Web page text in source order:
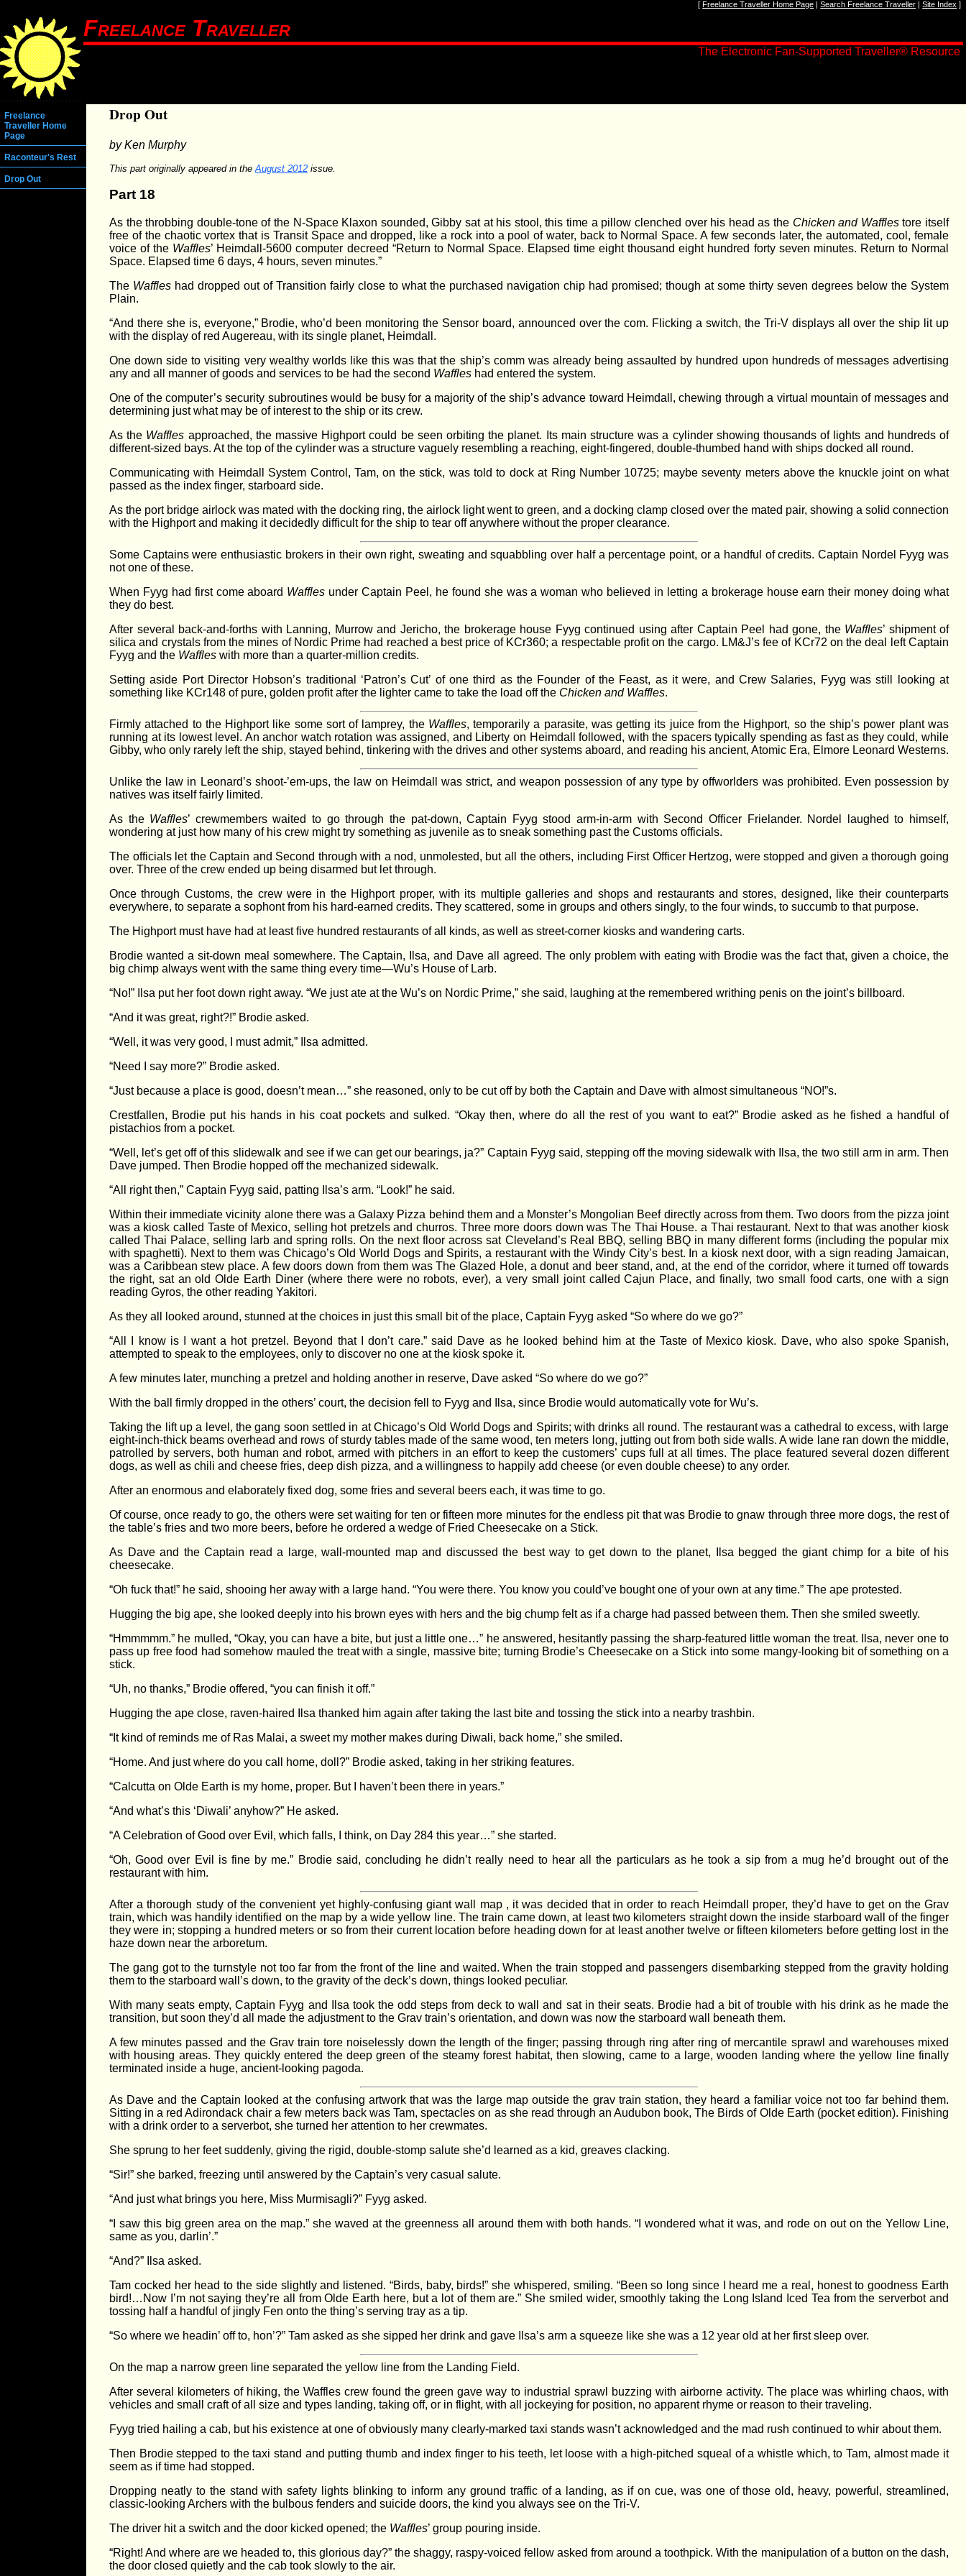
[Freelance Traveller Home Page |Search Freelance Traveller |Site Index ]
Freelance Traveller
The Electronic Fan-Supported Traveller® Resource
Freelance
Traveller Home
Page
Raconteur's Rest
Drop Out
Drop Out
by Ken Murphy
This part originally appeared in the August 2012 issue.
Part 18
As the throbbing double-tone of the N-Space Klaxon sounded, Gibby sat at his stool, this time a pillow clenched over his head as the Chicken and Wafflestore itself
free of the chaotic vortex that is Transit Space and dropped, like a rock into a pool of water, back to Normal Space. A few seconds later, the automated, cool, female
voice of the Waffles’ Heimdall-5600 computer decreed “Return to Normal Space. Elapsed time eight thousand eight hundred forty seven minutes. Return to Normal
Space. Elapsed time 6 days, 4 hours, seven minutes.”
The Waffles had dropped out of Transition fairly close to what the purchased navigation chip had promised; though at some thirty seven degrees below the System
Plain.
“And there she is, everyone,” Brodie, who’d been monitoring the Sensor board, announced over the com. Flicking a switch, the Tri-V displays all over the ship lit up
with the display of red Augereau, with its single planet, Heimdall.
One down side to visiting very wealthy worlds like this was that the ship’s comm was already being assaulted by hundred upon hundreds of messages advertising
any and all manner of goods and services to be had the second Waffles had entered the system.
One of the computer’s security subroutines would be busy for a majority of the ship’s advance toward Heimdall, chewing through a virtual mountain of messages and
determining just what may be of interest to the ship or its crew.
As the Waffles approached, the massive Highport could be seen orbiting the planet. Its main structure was a cylinder showing thousands of lights and hundreds of
different-sized bays. At the top of the cylinder was a structure vaguely resembling a reaching, eight-fingered, double-thumbed hand with ships docked all round.
Communicating with Heimdall System Control, Tam, on the stick, was told to dock at Ring Number 10725; maybe seventy meters above the knuckle joint on what
passed as the index finger, starboard side.
As the port bridge airlock was mated with the docking ring, the airlock light went to green, and a docking clamp closed over the mated pair, showing a solid connection
with the Highport and making it decidedly difficult for the ship to tear off anywhere without the proper clearance.
Some Captains were enthusiastic brokers in their own right, sweating and squabbling over half a percentage point, or a handful of credits. Captain Nordel Fyyg was
not one of these.
When Fyyg had first come aboard Waffles under Captain Peel, he found she was a woman who believed in letting a brokerage house earn their money doing what
they do best.
After several back-and-forths with Lanning, Murrow and Jericho, the brokerage house Fyyg continued using after Captain Peel had gone, the Waffles’ shipment of
silica and crystals from the mines of Nordic Prime had reached a best price of KCr360; a respectable profit on the cargo. LM&J’s fee of KCr72 on the deal left Captain
Fyyg and the Waffles with more than a quarter-million credits.
Setting aside Port Director Hobson’s traditional ‘Patron’s Cut’ of one third as the Founder of the Feast, as it were, and Crew Salaries, Fyyg was still looking at
something like KCr148 of pure, golden profit after the lighter came to take the load off the Chicken and Waffles.
Firmly attached to the Highport like some sort of lamprey, the Waffles, temporarily a parasite, was getting its juice from the Highport, so the ship’s power plant was
running at its lowest level. An anchor watch rotation was assigned, and Liberty on Heimdall followed, with the spacers typically spending as fast as they could, while
Gibby, who only rarely left the ship, stayed behind, tinkering with the drives and other systems aboard, and reading his ancient, Atomic Era, Elmore Leonard Westerns.
Unlike the law in Leonard’s shoot-’em-ups, the law on Heimdall was strict, and weapon possession of any type by offworlders was prohibited. Even possession by
natives was itself fairly limited.
As the Waffles’ crewmembers waited to go through the pat-down, Captain Fyyg stood arm-in-arm with Second Officer Frielander. Nordel laughed to himself,
wondering at just how many of his crew might try something as juvenile as to sneak something past the Customs officials.
The officials let the Captain and Second through with a nod, unmolested, but all the others, including First Officer Hertzog, were stopped and given a thorough going
over. Three of the crew ended up being disarmed but let through.
Once through Customs, the crew were in the Highport proper, with its multiple galleries and shops and restaurants and stores, designed, like their counterparts
everywhere, to separate a sophont from his hard-earned credits. They scattered, some in groups and others singly, to the four winds, to succumb to that purpose.
The Highport must have had at least five hundred restaurants of all kinds, as well as street-corner kiosks and wandering carts.
Brodie wanted a sit-down meal somewhere. The Captain, Ilsa, and Dave all agreed. The only problem with eating with Brodie was the fact that, given a choice, the
big chimp always went with the same thing every time—Wu’s House of Larb.
“No!” Ilsa put her foot down right away. “We just ate at the Wu’s on Nordic Prime,” she said, laughing at the remembered writhing penis on the joint’s billboard.
“And it was great, right?!” Brodie asked.
“Well, it was very good, I must admit,” Ilsa admitted.
“Need I say more?” Brodie asked.
“Just because a place is good, doesn’t mean…” she reasoned, only to be cut off by both the Captain and Dave with almost simultaneous “NO!”s.
Crestfallen, Brodie put his hands in his coat pockets and sulked. “Okay then, where do all the rest of you want to eat?” Brodie asked as he fished a handful of
pistachios from a pocket.
“Well, let’s get off of this slidewalk and see if we can get our bearings, ja?” Captain Fyyg said, stepping off the moving sidewalk with Ilsa, the two still arm in arm. Then
Dave jumped. Then Brodie hopped off the mechanized sidewalk.
“All right then,” Captain Fyyg said, patting Ilsa’s arm. “Look!” he said.
Within their immediate vicinity alone there was a Galaxy Pizza behind them and a Monster’s Mongolian Beef directly across from them. Two doors from the pizza joint
was a kiosk called Taste of Mexico, selling hot pretzels and churros. Three more doors down was The Thai House. a Thai restaurant. Next to that was another kiosk
called Thai Palace, selling larb and spring rolls. On the next floor across sat Cleveland’s Real BBQ, selling BBQ in many different forms (including the popular mix
with spaghetti). Next to them was Chicago’s Old World Dogs and Spirits, a restaurant with the Windy City’s best. In a kiosk next door, with a sign reading Jamaican,
was a Caribbean stew place. A few doors down from them was The Glazed Hole, a donut and beer stand, and, at the end of the corridor, where it turned off towards
the right, sat an old Olde Earth Diner (where there were no robots, ever), a very small joint called Cajun Place, and finally, two small food carts, one with a sign
reading Gyros, the other reading Yakitori.
As they all looked around, stunned at the choices in just this small bit of the place, Captain Fyyg asked “So where do we go?”
“All I know is I want a hot pretzel. Beyond that I don’t care.” said Dave as he looked behind him at the Taste of Mexico kiosk. Dave, who also spoke Spanish,
attempted to speak to the employees, only to discover no one at the kiosk spoke it.
A few minutes later, munching a pretzel and holding another in reserve, Dave asked “So where do we go?”
With the ball firmly dropped in the others’ court, the decision fell to Fyyg and Ilsa, since Brodie would automatically vote for Wu’s.
Taking the lift up a level, the gang soon settled in at Chicago’s Old World Dogs and Spirits; with drinks all round. The restaurant was a cathedral to excess, with large
eight-inch-thick beams overhead and rows of sturdy tables made of the same wood, ten meters long, jutting out from both side walls. A wide lane ran down the middle,
patrolled by servers, both human and robot, armed with pitchers in an effort to keep the customers’ cups full at all times. The place featured several dozen different
dogs, as well as chili and cheese fries, deep dish pizza, and a willingness to happily add cheese (or even double cheese) to any order.
After an enormous and elaborately fixed dog, some fries and several beers each, it was time to go.
Of course, once ready to go, the others were set waiting for ten or fifteen more minutes for the endless pit that was Brodie to gnaw through three more dogs, the rest of
the table’s fries and two more beers, before he ordered a wedge of Fried Cheesecake on a Stick.
As Dave and the Captain read a large, wall-mounted map and discussed the best way to get down to the planet, Ilsa begged the giant chimp for a bite of his
cheesecake.
“Oh fuck that!” he said, shooing her away with a large hand. “You were there. You know you could’ve bought one of your own at any time.” The ape protested.
Hugging the big ape, she looked deeply into his brown eyes with hers and the big chump felt as if a charge had passed between them. Then she smiled sweetly.
“Hmmmmm.” he mulled, “Okay, you can have a bite, but just a little one…” he answered, hesitantly passing the sharp-featured little woman the treat. Ilsa, never one to
pass up free food had somehow mauled the treat with a single, massive bite; turning Brodie’s Cheesecake on a Stick into some mangy-looking bit of something on a
stick.
“Uh, no thanks,” Brodie offered, “you can finish it off.”
Hugging the ape close, raven-haired Ilsa thanked him again after taking the last bite and tossing the stick into a nearby trashbin.
“It kind of reminds me of Ras Malai, a sweet my mother makes during Diwali, back home,” she smiled.
“Home. And just where do you call home, doll?” Brodie asked, taking in her striking features.
“Calcutta on Olde Earth is my home, proper. But I haven’t been there in years.”
“And what’s this ‘Diwali’ anyhow?” He asked.
“A Celebration of Good over Evil, which falls, I think, on Day 284 this year…” she started.
“Oh, Good over Evil is fine by me.” Brodie said, concluding he didn’t really need to hear all the particulars as he took a sip from a mug he’d brought out of the
restaurant with him.
After a thorough study of the convenient yet highly-confusing giant wall map , it was decided that in order to reach Heimdall proper, they’d have to get on the Grav
train, which was handily identified on the map by a wide yellow line. The train came down, at least two kilometers straight down the inside starboard wall of the finger
they were in; stopping a hundred meters or so from their current location before heading down for at least another twelve or fifteen kilometers before getting lost in the
haze down near the arboretum.
The gang got to the turnstyle not too far from the front of the line and waited. When the train stopped and passengers disembarking stepped from the gravity holding
them to the starboard wall’s down, to the gravity of the deck’s down, things looked peculiar.
With many seats empty, Captain Fyyg and Ilsa took the odd steps from deck to wall and sat in their seats. Brodie had a bit of trouble with his drink as he made the
transition, but soon they’d all made the adjustment to the Grav train’s orientation, and down was now the starboard wall beneath them.
A few minutes passed and the Grav train tore noiselessly down the length of the finger; passing through ring after ring of mercantile sprawl and warehouses mixed
with housing areas. They quickly entered the deep green of the steamy forest habitat, then slowing, came to a large, wooden landing where the yellow line finally
terminated inside a huge, ancient-looking pagoda.
As Dave and the Captain looked at the confusing artwork that was the large map outside the grav train station, they heard a familiar voice not too far behind them.
Sitting in a red Adirondack chair a few meters back was Tam, spectacles on as she read through an Audubon book, The Birds of Olde Earth (pocket edition). Finishing
with a drink order to a serverbot, she turned her attention to her crewmates.
She sprung to her feet suddenly, giving the rigid, double-stomp salute she’d learned as a kid, greaves clacking.
“Sir!” she barked, freezing until answered by the Captain’s very casual salute.
“And just what brings you here, Miss Murmisagli?” Fyyg asked.
“I saw this big green area on the map.” she waved at the greenness all around them with both hands. “I wondered what it was, and rode on out on the Yellow Line,
same as you, darlin’.”
“And?” Ilsa asked.
Tam cocked her head to the side slightly and listened. “Birds, baby, birds!” she whispered, smiling. “Been so long since I heard me a real, honest to goodness Earth
bird!…Now I’m not saying they’re all from Olde Earth here, but a lot of them are.” She smiled wider, smoothly taking the Long Island Iced Tea from the serverbot and
tossing half a handful of jingly Fen onto the thing’s serving tray as a tip.
“So where we headin’ off to, hon’?” Tam asked as she sipped her drink and gave Ilsa’s arm a squeeze like she was a 12 year old at her first sleep over.
On the map a narrow green line separated the yellow line from the Landing Field.
After several kilometers of hiking, the Waffles crew found the green gave way to industrial sprawl buzzing with airborne activity. The place was whirling chaos, with
vehicles and small craft of all size and types landing, taking off, or in flight, with all jockeying for position, no apparent rhyme or reason to their traveling.
Fyyg tried hailing a cab, but his existence at one of obviously many clearly-marked taxi stands wasn’t acknowledged and the mad rush continued to whir about them.
Then Brodie stepped to the taxi stand and putting thumb and index finger to his teeth, let loose with a high-pitched squeal of a whistle which, to Tam, almost made it
seem as if time had stopped.
Dropping neatly to the stand with safety lights blinking to inform any ground traffic of a landing, as if on cue, was one of those old, heavy, powerful, streamlined,
classic-looking Archers with the bulbous fenders and suicide doors, the kind you always see on the Tri-V.
The driver hit a switch and the door kicked opened; the Waffles’ group pouring inside.
“Right! And where are we headed to, this glorious day?” the shaggy, raspy-voiced fellow asked from around a toothpick. With the manipulation of a button on the dash,
the door closed quietly and the cab took slowly to the air.